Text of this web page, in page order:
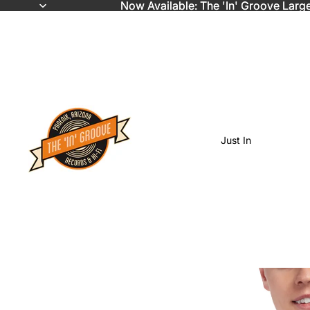
Now Available: The 'In' Groove
Now Available: The 'In' Groove
Just In